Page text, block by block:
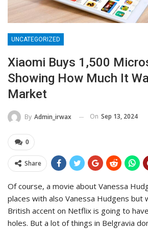
UNCATEGORIZED
Xiaomi Buys 1,500
Showing How Much It
Market
By Admin_irwax On Sep 13, 2024
0
Share
Of course, a movie about Vanessa
places with also Vanessa Hudgens but
British accent on Netflix is going to
holes. But a lot of things in Belgravia